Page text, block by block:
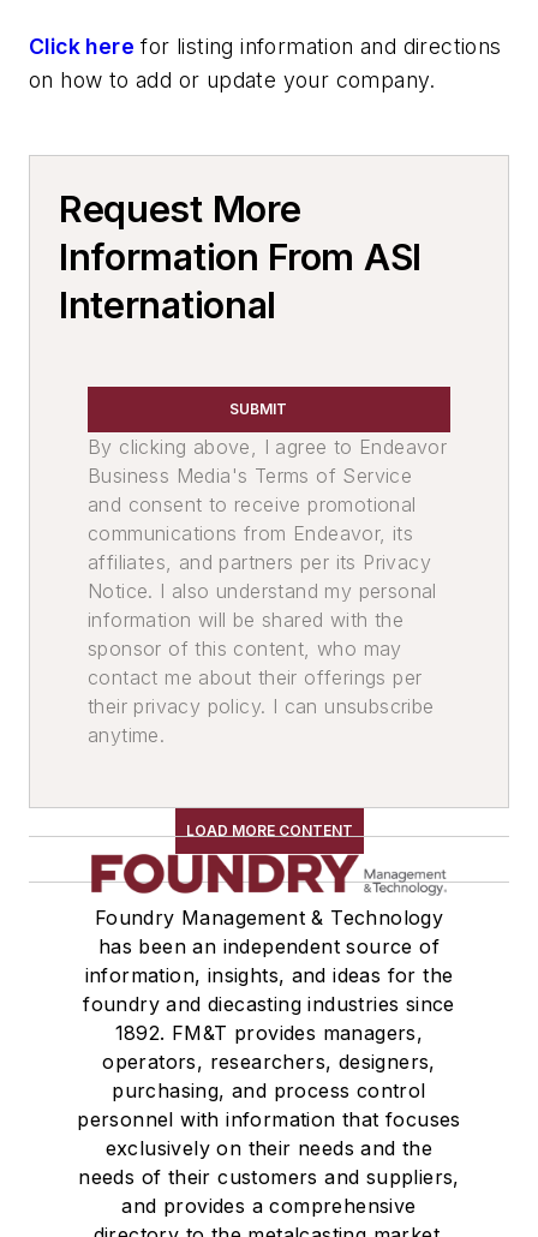
Zirconium & Alloys
Copper & Alloys
Aluminum Alloys & Ingot
Titanium & Alloys
Tin & Alloys
Calcium & Alloys
Chops, Copper
Exothermic Ferroalloys
Carbon Charging Additive
Exothermic Compounds
Fluxes, Ferrous
Fluxes, Aluminum
Fluxes, Nonferrous
Charge Materials
Materials By Compound Name, Non-
Metallic
Soda Ash
Molybdic Oxide
Fluorspar
Pouring & Filtering
Additives
Ferroalloys & Inoculants
Inoculation Systems, In-the-Mold
Desulfurizers
Inoculants
Deoxidizers
Ladle Related Equipment
Ladle Cleaners
Shakeout, Cleaning, & Finishing
Cleaning Equipment & Supplies
Click here for listing information and directions
on how to add or update your company.
Request More
Information From ASI
International
SUBMIT
By clicking above, I agree to Endeavor
Business Media's Terms of Service
and consent to receive promotional
communications from Endeavor, its
affiliates, and partners per its Privacy
Notice. I also understand my personal
information will be shared with the
sponsor of this content, who may
contact me about their offerings per
their privacy policy. I can unsubscribe
anytime.
LOAD MORE CONTENT
Foundry Management & Technology
has been an independent source of
information, insights, and ideas for the
foundry and diecasting industries since
1892. FM&T provides managers,
operators, researchers, designers,
purchasing, and process control
personnel with information that focuses
exclusively on their needs and the
needs of their customers and suppliers,
and provides a comprehensive